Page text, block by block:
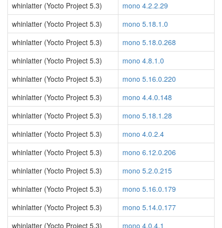
whinlatter (Yocto Project 5.3)
mono 4.2.2.29
whinlatter (Yocto Project 5.3)
mono 5.18.1.0
whinlatter (Yocto Project 5.3)
mono 5.18.0.268
whinlatter (Yocto Project 5.3)
mono 4.8.1.0
whinlatter (Yocto Project 5.3)
mono 5.16.0.220
whinlatter (Yocto Project 5.3)
mono 4.4.0.148
whinlatter (Yocto Project 5.3)
mono 5.18.1.28
whinlatter (Yocto Project 5.3)
mono 4.0.2.4
whinlatter (Yocto Project 5.3)
mono 6.12.0.206
whinlatter (Yocto Project 5.3)
mono 5.2.0.215
whinlatter (Yocto Project 5.3)
mono 5.16.0.179
whinlatter (Yocto Project 5.3)
mono 5.14.0.177
whinlatter (Yocto Project 5.3)
mono 4.0.4.1